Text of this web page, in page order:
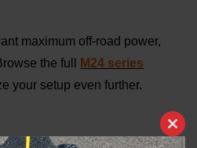
maximum off-road power,
the full
M24 series
your setup even further.
Close